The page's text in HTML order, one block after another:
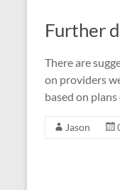
Further
There are
on providers
based on
Jason